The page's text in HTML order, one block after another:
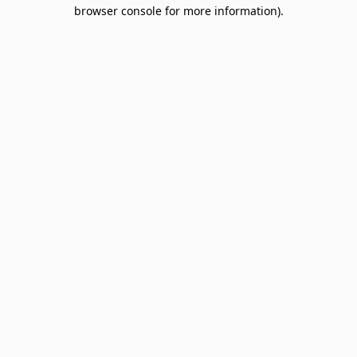
browser console for more information).